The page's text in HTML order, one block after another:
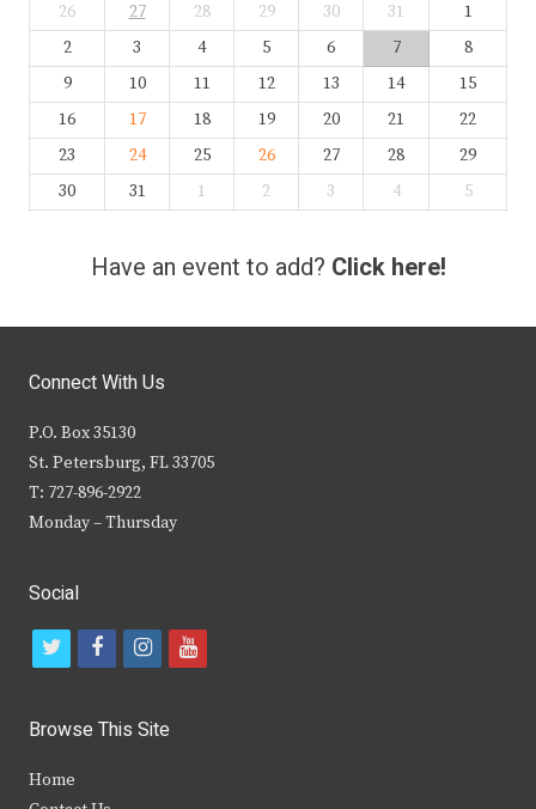
26
27 28 29 30 31
1
2
3 4 5 6 7
8
9
10 11 12 13 14
15
16
17 18 19 20 21
22
23
24 25 26 27 28
29
30
31 1 2 3 4 5
Have an event to add? Click here!
Connect With Us
P.O. Box 35130
St. Petersburg, FL 33705
T: 727-896-2922
Monday – Thursday
Social
t
i
t
f
c
b
i
s
y
Browse This Site
Home